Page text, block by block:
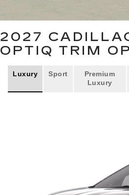
2027
OPTIQTRIM
Luxury Sport
Premium
Luxury